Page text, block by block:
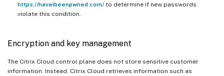
https://haveibeenpwned.com/ to determine if new passwords
violate this condition.
Encryption and key management
The Citrix Cloud control plane does not store sensitive customer
information. Instead, Citrix Cloud retrieves information such as